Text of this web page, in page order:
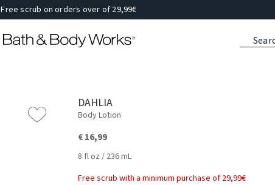
Free scrub on orders over of 29,99€
DAHLIA
Body Lotion
€ 16,99
8 fl oz / 236 mL
Free scrub with a minimum purchase of 29,99€